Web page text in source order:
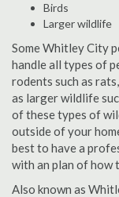
Birds
Larger wildlife
Some Whitley City
handle all types of
rodents such as
as larger wildlife
of these types of
outside of your
best to have a
with an plan of how
Also known as